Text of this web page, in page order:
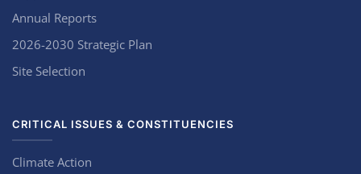
Annual Reports
2026-2030 Strategic Plan
Site Selection
CRITICAL ISSUES & CONSTITUENCIES
Climate Action